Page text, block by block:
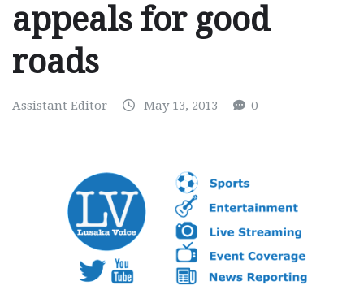
appeals for good
roads
Assistant Editor May 13, 2013 0